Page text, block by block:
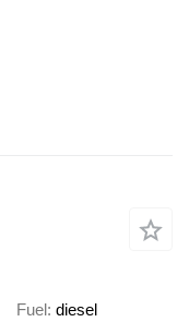
Fuel diesel